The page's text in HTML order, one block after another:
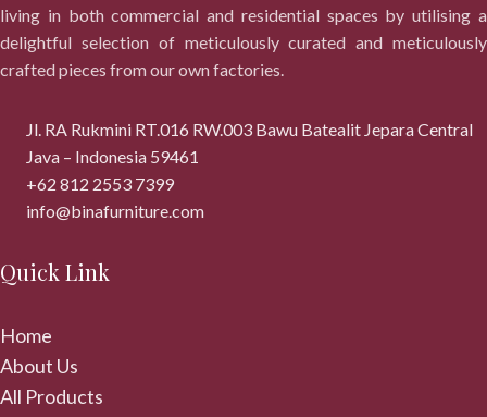
living in both commercial and residential spaces by utilising a
delightful selection of meticulously curated and meticulously
crafted pieces from our own factories.
Jl. RA Rukmini RT.016 RW.003 Bawu Batealit Jepara Central
Java – Indonesia 59461
+62 812 2553 7399
info@binafurniture.com
Quick Link
Home
About Us
All Products